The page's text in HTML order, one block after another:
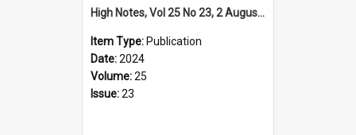
High Notes, Vol 25 No 23, 2 August 2024
Item Type: Publication
Date:2024
Volume:25
Issue:23